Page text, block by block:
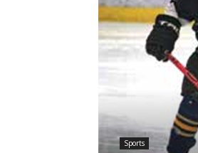
Sports